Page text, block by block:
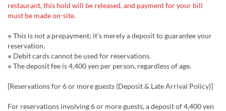
restaurant, this hold will be released, and payment for your bill
must be made on-site.
※ This is not a prepayment; it’s merely a deposit to guarantee your
reservation.
※ Debit cards cannot be used for reservations.
※ The deposit fee is 4,400 yen per person, regardless of age.
[Reservations for 6 or more guests (Deposit & Late Arrival Policy)]
For reservations involving 6 or more guests, a deposit of 4,400 yen